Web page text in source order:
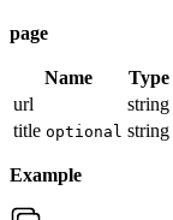
page
Name Type
url
string
title optional string
Example